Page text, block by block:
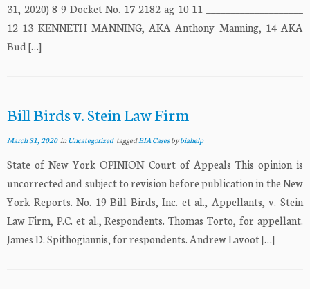
31, 2020) 8 9 Docket No. 17-2182-ag 10 11 ____________________
12 13 KENNETH MANNING, AKA Anthony Manning, 14 AKA
Bud […]
Bill Birds v. Stein Law Firm
March 31, 2020inUncategorized taggedBIA Casesbybiahelp
State of New York OPINION Court of Appeals This opinion is
uncorrected and subject to revision before publication in the New
York Reports. No. 19 Bill Birds, Inc. et al., Appellants, v. Stein
Law Firm, P.C. et al., Respondents. Thomas Torto, for appellant.
James D. Spithogiannis, for respondents. Andrew Lavoot […]